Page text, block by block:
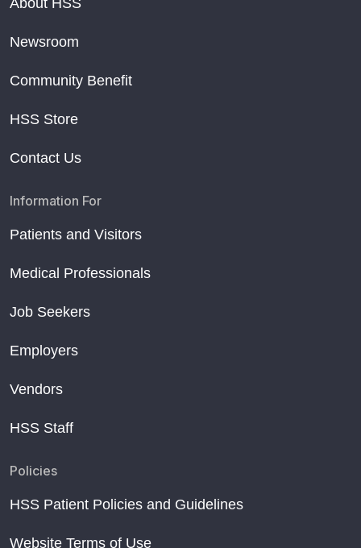
About HSS
Newsroom
Community Benefit
HSS Store
Contact Us
Information For
Patients and Visitors
Medical Professionals
Job Seekers
Employers
Vendors
HSS Staff
Policies
HSS Patient Policies and Guidelines
Website Terms of Use